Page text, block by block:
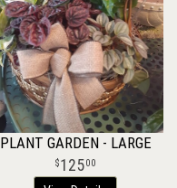
PLANT GARDEN - LARGE
12500